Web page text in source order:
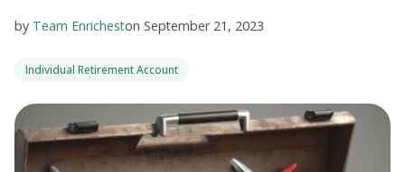
by Team Enricheston September 21, 2023
Individual Retirement Account